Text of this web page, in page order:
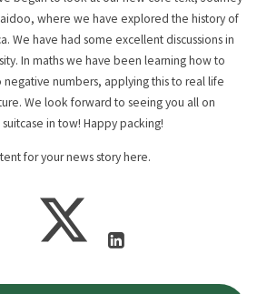
where we have explored the history of
We have had some excellent discussions in
In maths we have been learning how to
numbers, applying this to real life
We look forward to seeing you all on
in tow! Happy packing!
for your news story here.